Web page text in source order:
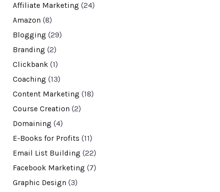
Affiliate Marketing (24)
Amazon (8)
Blogging (29)
Branding (2)
Clickbank(1)
Coaching (13)
Content Marketing (18)
Course Creation (2)
Domaining (4)
E-Books for Profits (11)
Email List Building (22)
Facebook Marketing (7)
Graphic Design (3)